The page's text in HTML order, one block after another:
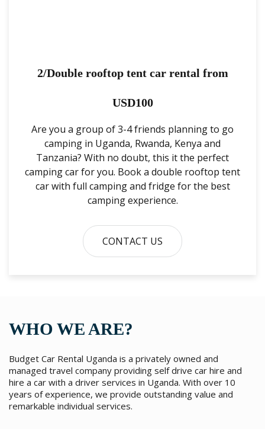
2/Double rooftop tent car rental from
USD100
Are you a group of 3-4 friends planning to go
camping in Uganda, Rwanda, Kenya and
Tanzania? With no doubt, this it the perfect
camping car for you. Book a double rooftop tent
car with full camping and fridge for the best
camping experience.
CONTACT US
WHO WE ARE?
Budget Car Rental Uganda is a privately owned and
managed travel company providing self drive car hire and
hire a car with a driver services in Uganda. With over 10
years of experience, we provide outstanding value and
remarkable individual services.